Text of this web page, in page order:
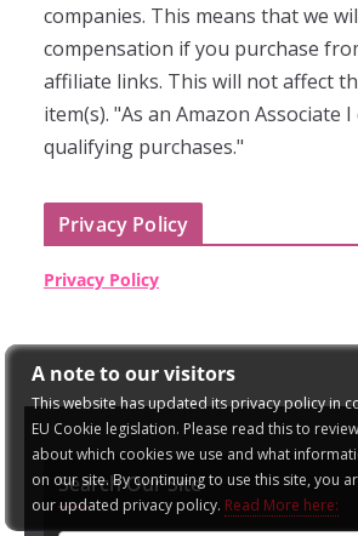
A note to our visitors
This website has updated its privacy policy in
EU Cookie legislation. Please read this to
about which cookies we use and what
on our site. By continuing to use this site, you
our updated privacy policy. Read More here:
companies. This means that we
compensation if you purchase
affiliate links. This will not affect
item(s). "As an Amazon Associate
qualifying purchases."
Privacy Policy
Privacy Policy
Search Our Site